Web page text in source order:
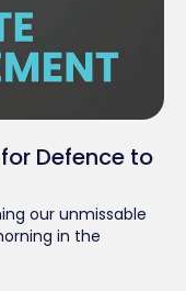
Defence to
our unmissable
in the